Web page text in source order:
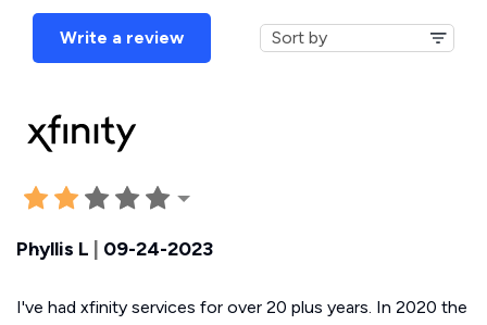
Write a review
Phyllis L 09-24-2023
I've had xfinity services for over 20 plus years. In 2020 the